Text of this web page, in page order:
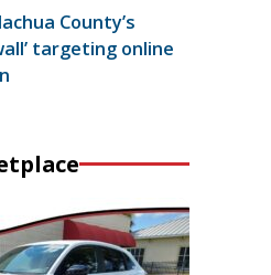
County’s
targeting online